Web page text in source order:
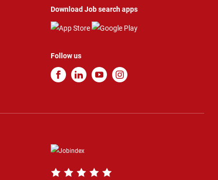
Download Job search apps
Follow us